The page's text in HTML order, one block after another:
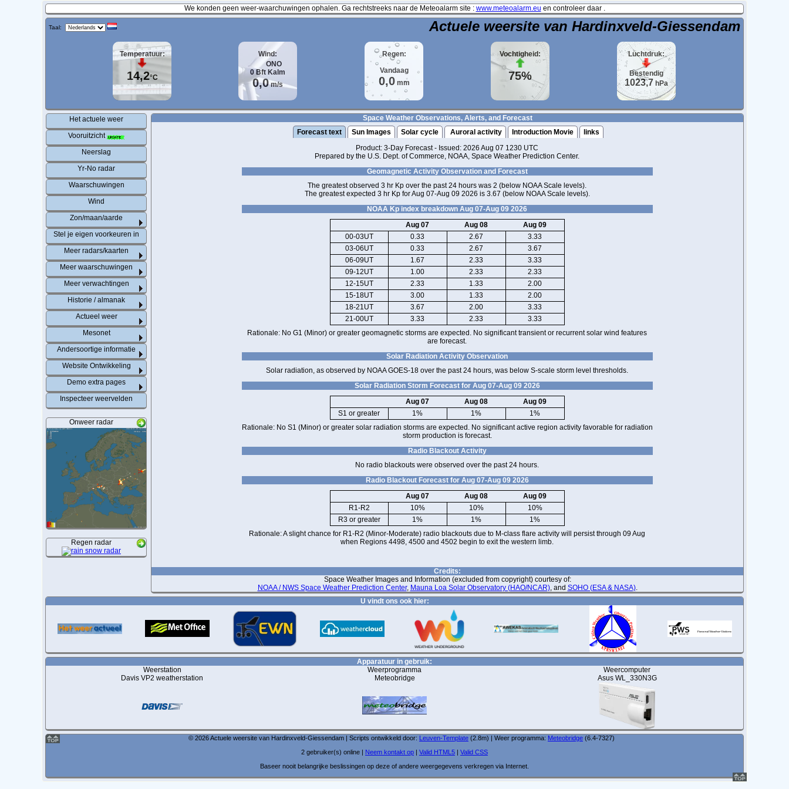
We konden geen weer-waarchuwingen ophalen. Ga rechtstreeks naar de Meteoalarm site : www.meteoalarm.eu en controleer daar .
Taal: Actuele weersite van Hardinxveld-Giessendam
Temperatuur:
14,2°C
Wind:
ONO
0 Bft Kalm
0,0m/s
Regen:
Vandaag
0,0mm
Vochtigheid:
75%
Luchtdruk:
Bestendig
1023,7 hPa
Het actuele weer
Vooruitzicht
Neerslag
Yr-No radar
Waarschuwingen
Wind
Zon/maan/aarde
Stel je eigen voorkeuren in
Meer radars/kaarten
Meer waarschuwingen
Meer verwachtingen
Historie / almanak
Actueel weer
Mesonet
Andersoortige informatie
Website Ontwikkeling
Demo extra pages
Inspecteer weervelden
Onweer radar
Regen radar
Space Weather Observations, Alerts, and Forecast
Forecast text
Sun Images Solar cycle Auroral activity Introduction Movie
links
Product: 3-Day Forecast - Issued: 2026 Aug 07 1230 UTC
Prepared by the U.S. Dept. of Commerce, NOAA, Space Weather Prediction Center.
Geomagnetic Activity Observation and Forecast
The greatest observed 3 hr Kp over the past 24 hours was 2 (below NOAA Scale levels).
The greatest expected 3 hr Kp for Aug 07-Aug 09 2026 is 3.67 (below NOAA Scale levels).
NOAA Kp index breakdown Aug 07-Aug 09 2026
Aug 07
Aug 08
Aug 09
00-03UT
0.33 2.67
3.33
03-06UT
0.33 2.67
3.67
06-09UT
1.67 2.33
3.33
09-12UT
1.00 2.33
2.33
12-15UT
2.33 1.33
2.00
15-18UT
3.00 1.33
2.00
18-21UT
3.67 2.00
3.33
21-00UT
3.33 2.33
3.33
Rationale: No G1 (Minor) or greater geomagnetic storms are expected. No significant transient or recurrent solar wind features
are forecast.
Solar Radiation Activity Observation
Solar radiation, as observed by NOAA GOES-18 over the past 24 hours, was below S-scale storm level thresholds.
Solar Radiation Storm Forecast for Aug 07-Aug 09 2026
Aug 07
Aug 08
Aug 09
S1 or greater
1% 1%
1%
Rationale: No S1 (Minor) or greater solar radiation storms are expected. No significant active region activity favorable for radiation
storm production is forecast.
Radio Blackout Activity
No radio blackouts were observed over the past 24 hours.
Radio Blackout Forecast for Aug 07-Aug 09 2026
Aug 07
Aug 08
Aug 09
R1-R2
10% 10%
10%
R3 or greater
1% 1%
1%
Rationale: A slight chance for R1-R2 (Minor-Moderate) radio blackouts due to M-class flare activity will persist through 09 Aug
when Regions 4498, 4500 and 4502 begin to exit the western limb.
Credits:
Space Weather Images and Information (excluded from copyright) courtesy of:
NOAA / NWS Space Weather Prediction Center, Mauna Loa Solar Observatory (HAO/NCAR), and SOHO (ESA & NASA).
U vindt ons ook hier:
Apparatuur in gebruik:
Weerstation
Davis VP2 weatherstation
Weerprogramma
Meteobridge
Weercomputer
Asus WL_330N3G
© 2026 Actuele weersite van Hardinxveld-Giessendam | Scripts ontwikkeld door: Leuven-Template (2.8m) | Weer programma: Meteobridge (6.4-7327)
2 gebruiker(s) online | Neem kontakt op | Valid HTML5 | Valid CSS
Baseer nooit belangrijke beslissingen op deze of andere weergegevens verkregen via Internet.